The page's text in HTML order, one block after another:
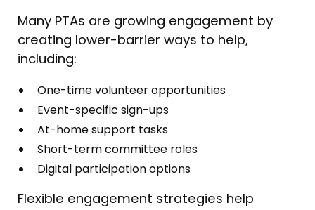
Many PTAs are growing engagement by
creating lower-barrier ways to help,
including:
One-time volunteer opportunities
Event-specific sign-ups
At-home support tasks
Short-term committee roles
Digital participation options
Flexible engagement strategies help